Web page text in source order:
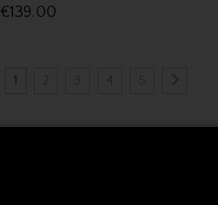
€139.00
1